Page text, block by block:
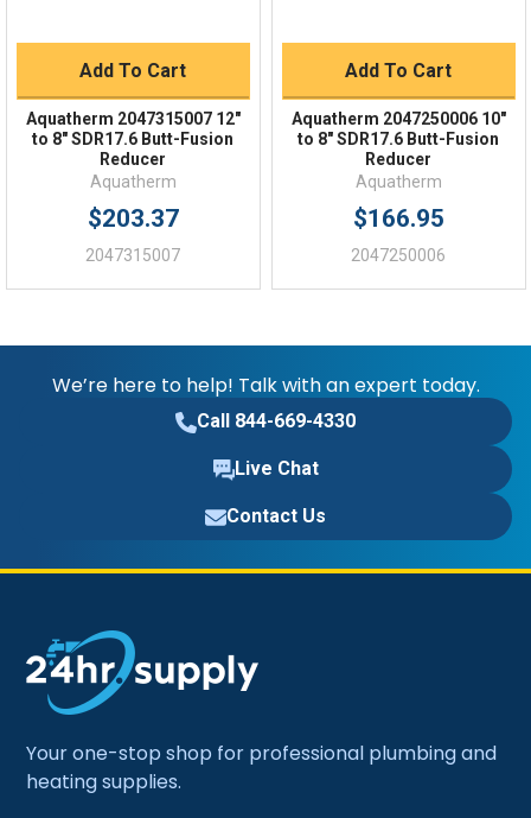
Add To Cart
Aquatherm 2047315007 12"
to 8" SDR17.6 Butt-Fusion
Reducer
Aquatherm
$203.37
2047315007
Add To Cart
Aquatherm 2047250006 10"
to 8" SDR17.6 Butt-Fusion
Reducer
Aquatherm
$166.95
2047250006
We’re here to help! Talk with an expert today.
Call 844-669-4330
Live Chat
Contact Us
Your one-stop shop for professional plumbing and
heating supplies.